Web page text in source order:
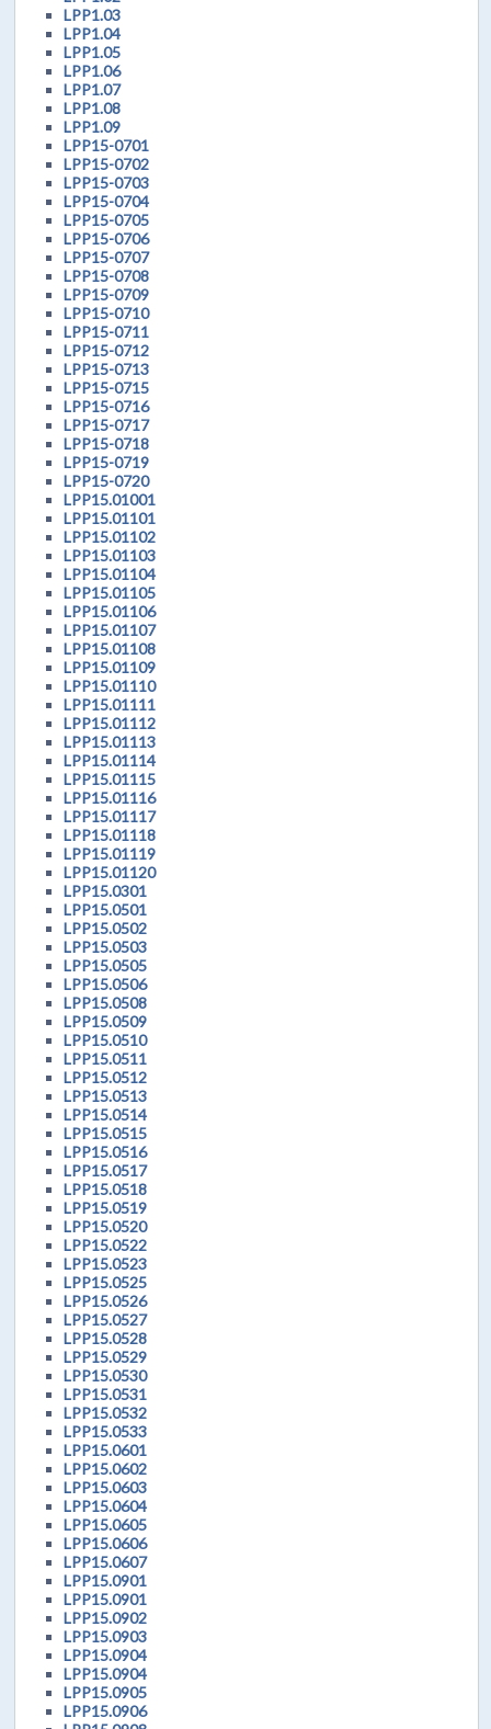
LPP1.03
LPP1.04
LPP1.05
LPP1.06
LPP1.07
LPP1.08
LPP1.09
LPP15-0701
LPP15-0702
LPP15-0703
LPP15-0704
LPP15-0705
LPP15-0706
LPP15-0707
LPP15-0708
LPP15-0709
LPP15-0710
LPP15-0711
LPP15-0712
LPP15-0713
LPP15-0715
LPP15-0716
LPP15-0717
LPP15-0718
LPP15-0719
LPP15-0720
LPP15.01001
LPP15.01101
LPP15.01102
LPP15.01103
LPP15.01104
LPP15.01105
LPP15.01106
LPP15.01107
LPP15.01108
LPP15.01109
LPP15.01110
LPP15.01111
LPP15.01112
LPP15.01113
LPP15.01114
LPP15.01115
LPP15.01116
LPP15.01117
LPP15.01118
LPP15.01119
LPP15.01120
LPP15.0301
LPP15.0501
LPP15.0502
LPP15.0503
LPP15.0505
LPP15.0506
LPP15.0508
LPP15.0509
LPP15.0510
LPP15.0511
LPP15.0512
LPP15.0513
LPP15.0514
LPP15.0515
LPP15.0516
LPP15.0517
LPP15.0518
LPP15.0519
LPP15.0520
LPP15.0522
LPP15.0523
LPP15.0525
LPP15.0526
LPP15.0527
LPP15.0528
LPP15.0529
LPP15.0530
LPP15.0531
LPP15.0532
LPP15.0533
LPP15.0601
LPP15.0602
LPP15.0603
LPP15.0604
LPP15.0605
LPP15.0606
LPP15.0607
LPP15.0901
LPP15.0901
LPP15.0902
LPP15.0903
LPP15.0904
LPP15.0904
LPP15.0905
LPP15.0906